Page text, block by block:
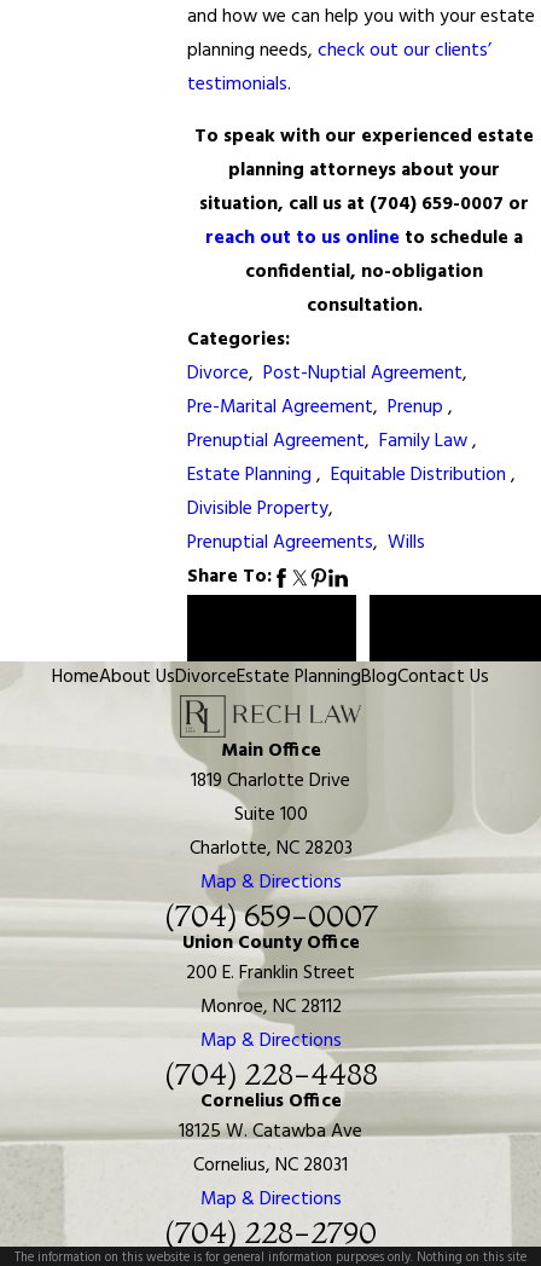
and how we can help you with your estate
planning needs,check out our clients’
testimonials.
To speak with our experienced estate
planning attorneys about your
situation, call us at (704) 659-0007 or
reach out to us online to schedule a
confidential, no-obligation
consultation.
Categories:
Divorce,Post-Nuptial Agreement,
Pre-Marital Agreement,Prenup,
Prenuptial Agreement,Family Law,
Estate Planning,Equitable Distribution,
Divisible Property,
Prenuptial Agreements,Wills
Share To:
HomeAbout UsDivorceEstate PlanningBlogContact Us
Main Office
1819 Charlotte Drive
Suite 100
Charlotte, NC 28203
Map & Directions
(704) 659-0007
Union County Office
200 E. Franklin Street
Monroe, NC 28112
Map & Directions
(704) 228-4488
Cornelius Office
18125 W. Catawba Ave
Cornelius, NC 28031
Map & Directions
(704) 228-2790
The information on this website is for general information purposes only. Nothing on this site